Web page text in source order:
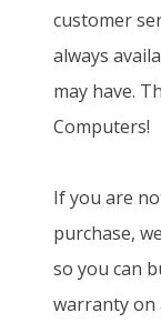
customer
always
may have.
Computers!
If you are
purchase,
so you can
warranty on